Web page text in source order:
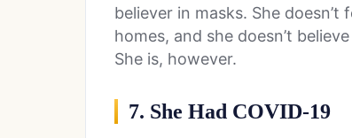
believer in masks. She
homes, and she doesn’t
She is, however.
7. She Had COVID-19